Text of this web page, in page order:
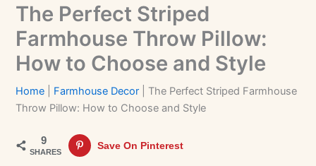
The Perfect Striped
Farmhouse Throw Pillow:
How to Choose and Style
Home Farmhouse Decor
The Perfect Striped Farmhouse
Throw Pillow: How to Choose and Style
9
SHARES
Save On Pinterest